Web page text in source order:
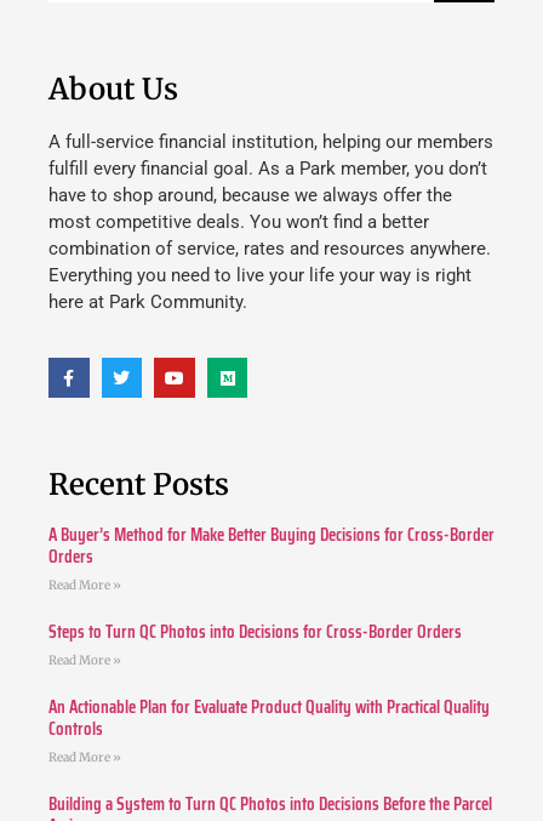
About Us
A full-service financial institution, helping our members
fulfill every financial goal. As a Park member, you don’t
have to shop around, because we always offer the
most competitive deals. You won’t find a better
combination of service, rates and resources anywhere.
Everything you need to live your life your way is right
here at Park Community.
Recent Posts
A Buyer’s Method for Make Better Buying Decisions for Cross-Border
Orders
Read More »
Steps to Turn QC Photos into Decisions for Cross-Border Orders
Read More »
An Actionable Plan for Evaluate Product Quality with Practical Quality
Controls
Read More »
Building a System to Turn QC Photos into Decisions Before the Parcel